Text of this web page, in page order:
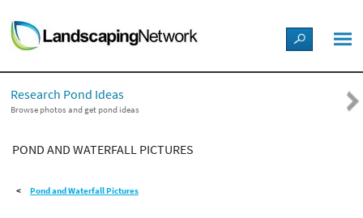
LANDSCAPE DESIGN IDEAS
STYLE GUIDES
PICTURES
SHOP
Research Pond Ideas
Browse photos and get pond ideas
POND AND WATERFALL PICTURES
Pond and Waterfall Pictures